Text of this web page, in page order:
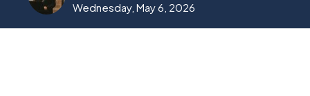
Wednesday, May 6, 2026